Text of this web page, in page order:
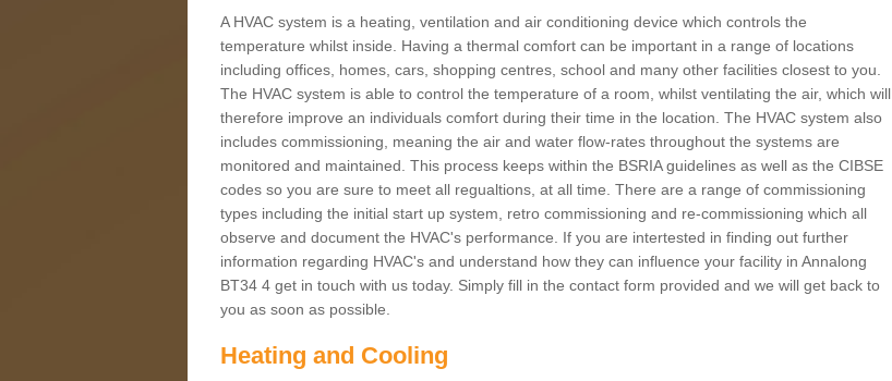
A HVAC system is a heating, ventilation and air conditioning device which controls the
temperature whilst inside. Having a thermal comfort can be important in a range of locations
including offices, homes, cars, shopping centres, school and many other facilities closest to you.
The HVAC system is able to control the temperature of a room, whilst ventilating the air, which will
therefore improve an individuals comfort during their time in the location. The HVAC system also
includes commissioning, meaning the air and water flow-rates throughout the systems are
monitored and maintained. This process keeps within the BSRIA guidelines as well as the CIBSE
codes so you are sure to meet all regualtions, at all time. There are a range of commissioning
types including the initial start up system, retro commissioning and re-commissioning which all
observe and document the HVAC's performance. If you are intertested in finding out further
information regarding HVAC's and understand how they can influence your facility in Annalong
BT34 4 get in touch with us today. Simply fill in the contact form provided and we will get back to
you as soon as possible.
Heating and Cooling